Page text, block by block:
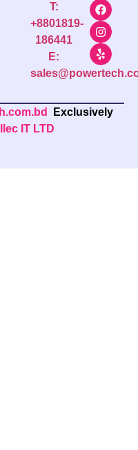
T:
+8801819-
186441
E:
Exclusively
IT LTD